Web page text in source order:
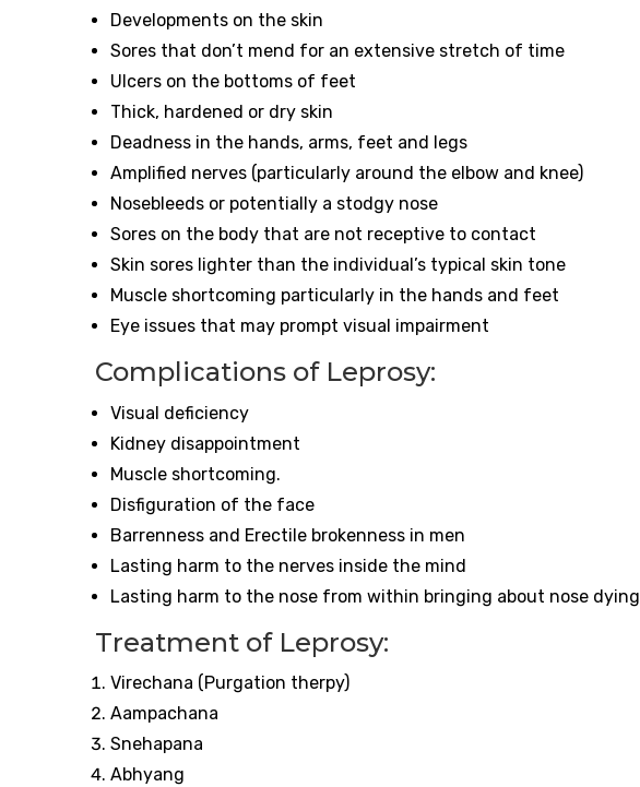
Developments on the skin
Sores that don’t mend for an extensive stretch of time
Ulcers on the bottoms of feet
Thick, hardened or dry skin
Deadness in the hands, arms, feet and legs
Amplified nerves (particularly around the elbow and knee)
Nosebleeds or potentially a stodgy nose
Sores on the body that are not receptive to contact
Skin sores lighter than the individual’s typical skin tone
Muscle shortcoming particularly in the hands and feet
Eye issues that may prompt visual impairment
Complications of Leprosy:
Visual deficiency
Kidney disappointment
Muscle shortcoming.
Disfiguration of the face
Barrenness and Erectile brokenness in men
Lasting harm to the nerves inside the mind
Lasting harm to the nose from within bringing about nose dying
Treatment of Leprosy:
Virechana (Purgation therpy)
Aampachana
Snehapana
Abhyang